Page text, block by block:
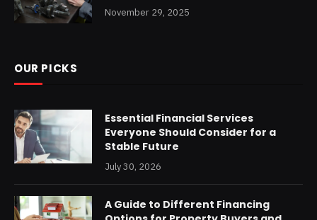
November 29, 2025
OUR PICKS
Essential Financial Services
Everyone Should Consider for a
Stable Future
July 30, 2026
A Guide to Different Financing